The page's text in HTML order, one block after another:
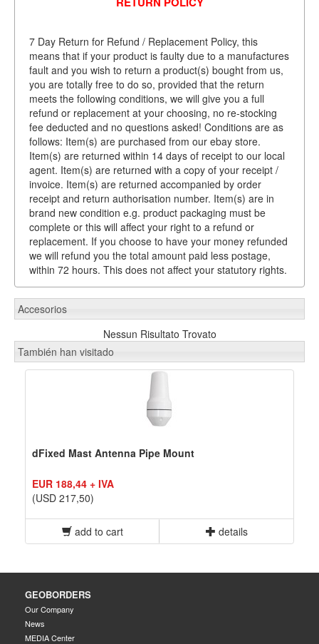
7 Day Return for Refund / Replacement Policy, this
means that if your product is faulty due to a manufactures
fault and you wish to return a product(s) bought from us,
you are totally free to do so, provided that the return
meets the following conditions, we will give you a full
refund or replacement at your choosing, no re-stocking
fee deducted and no questions asked! Conditions are as
follows: Item(s) are purchased from our ebay store.
Item(s) are returned within 14 days of receipt to our local
agent. Item(s) are returned with a copy of your receipt /
invoice. Item(s) are returned accompanied by order
receipt and return authorisation number. Item(s) are in
brand new condition e.g. product packaging must be
complete or this will affect your right to a refund or
replacement. If you choose to have your money refunded
we will refund you the total amount paid less postage,
within 72 hours. This does not affect your statutory rights.
Accesorios
Nessun Risultato Trovato
También han visitado
dFixed Mast Antenna Pipe Mount
EUR 188,44 + IVA
(USD 217,50)
add to cart details
GEOBORDERS
Our Company
News
MEDIA Center